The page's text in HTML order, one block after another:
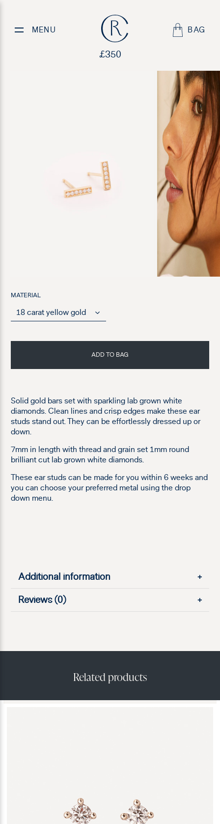
MENU BAG
Peas in a Pod
£350
Additional information
+
Reviews (0)
+
Solid gold bars set with sparkling lab grown white
diamonds. Clean lines and crisp edges make these ear
studs stand out. They can be effortlessly dressed up or
down.
7mm in length with thread and grain set 1mm round
brilliant cut lab grown white diamonds.
These ear studs can be made for you within 6 weeks and
you can choose your preferred metal using the drop
down menu.
MATERIAL
ADD TO BAG